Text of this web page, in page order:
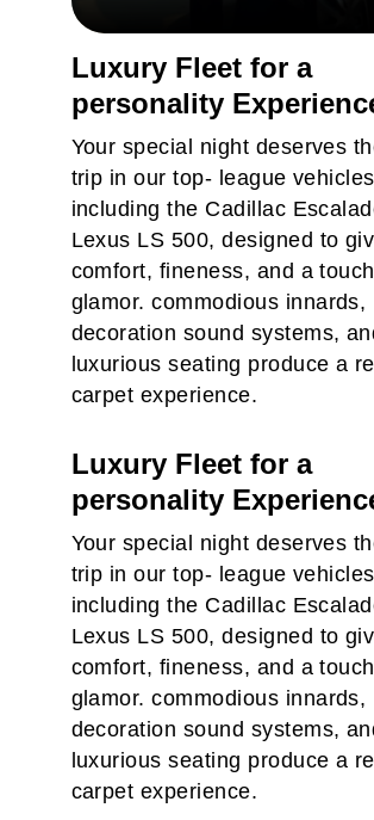
Business Transfer
Simply follow a few step to
an order few step to place
order
Luxury Fleet for a
personality
Your special night deserves
trip in our top- league
including the Cadillac
Lexus LS 500, designed to
comfort, fineness, and a
glamor. commodious innards,
decoration sound systems,
luxurious seating produce a
carpet experience.
Luxury Fleet for a
personality
Your special night deserves
trip in our top- league
including the Cadillac
Lexus LS 500, designed to
comfort, fineness, and a
glamor. commodious innards,
decoration sound systems,
luxurious seating produce a
carpet experience.